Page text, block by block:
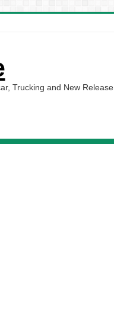
Trucking and New Release